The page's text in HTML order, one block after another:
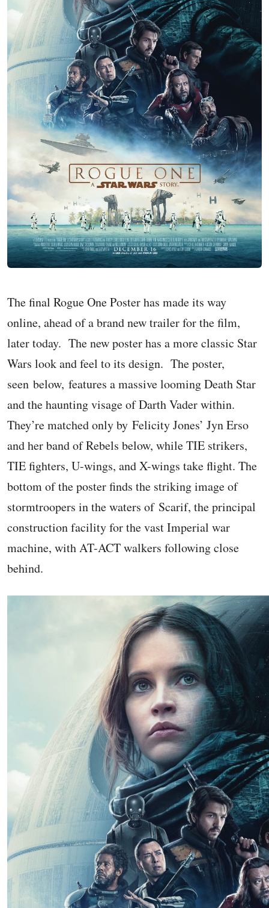
The final Rogue One Poster has made its way
online, ahead of a brand new trailer for the film,
later today. The new poster has a more classic Star
Wars look and feel to its design. The poster,
seen below, features a massive looming Death Star
and the haunting visage of Darth Vader within.
They’re matched only by Felicity Jones’ Jyn Erso
and her band of Rebels below, while TIE strikers,
TIE fighters, U-wings, and X-wings take flight. The
bottom of the poster finds the striking image of
stormtroopers in the waters of Scarif, the principal
construction facility for the vast Imperial war
machine, with AT-ACT walkers following close
behind.